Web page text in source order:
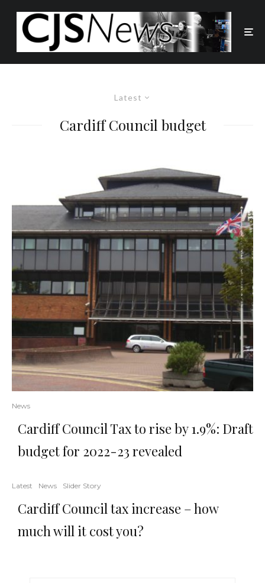
Latest
Cardiff Council budget
News
Cardiff Council Tax to rise by 1.9%: Draft
budget for 2022-23 revealed
Latest News Slider Story
Cardiff Council tax increase – how
much will it cost you?